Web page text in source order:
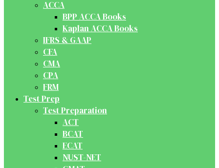
ACCA
BPP ACCA Books
Kaplan ACCA Books
IFRS & GAAP
CFA
CMA
CPA
FRM
Test Prep
Test Preparation
ACT
BCAT
ECAT
NUST-NET